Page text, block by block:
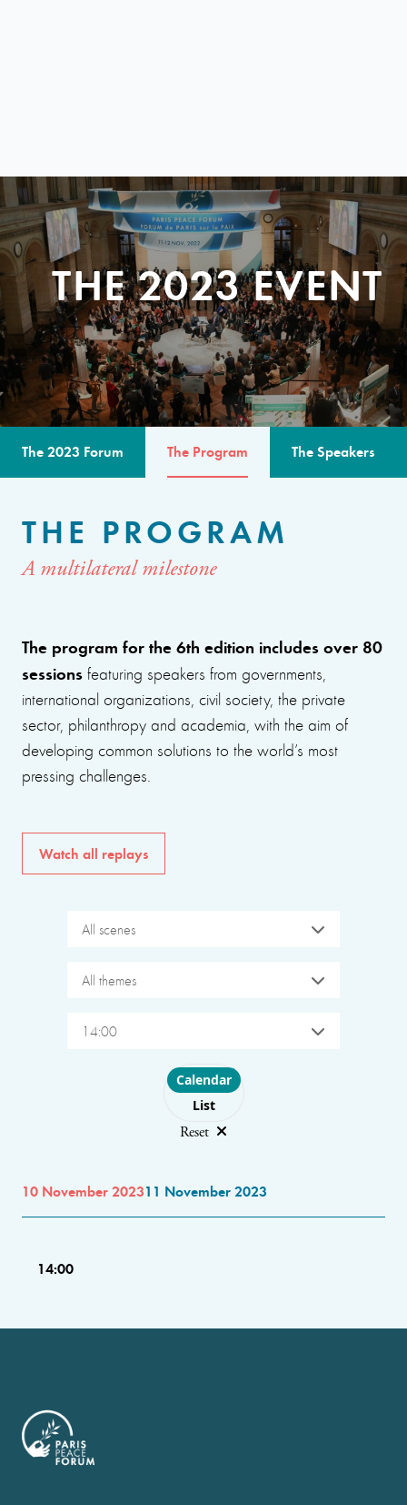
THE 2023 EVENT
The 2023 Forum The Program The Speakers
THE PROGRAM
A multilateral milestone
The program for the 6th edition includes over 80
sessions featuring speakers from governments,
international organizations, civil society, the private
sector, philanthropy and academia, with the aim of
developing common solutions to the world’s most
pressing challenges.
Watch all replays
All scenes
All themes
14:00
Choose layout
Calendar
List
Reset
10 November 202311 November 2023
14:00